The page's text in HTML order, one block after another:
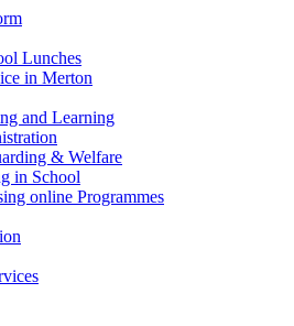
Lunches
in Merton
and Learning
& Welfare
in School
online Programmes